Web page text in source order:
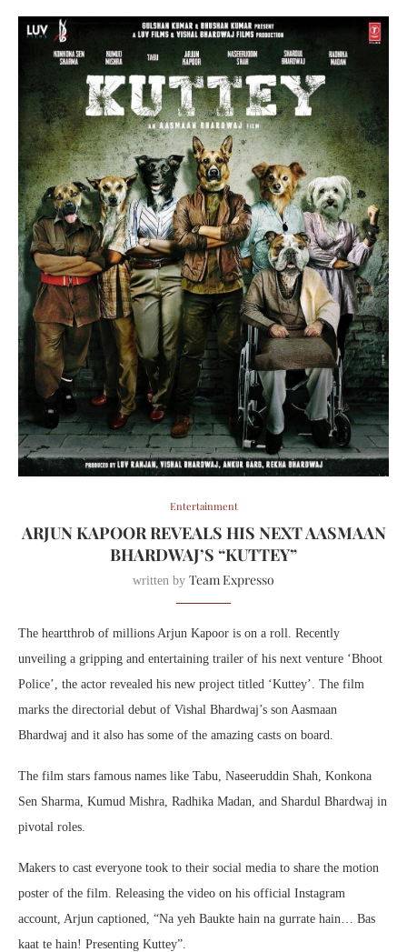
Entertainment
ARJUN KAPOOR REVEALS HIS NEXT AASMAAN
BHARDWAJ’S “KUTTEY”
written by Team Expresso
The heartthrob of millions Arjun Kapoor is on a roll. Recently
unveiling a gripping and entertaining trailer of his next venture ‘Bhoot
Police’, the actor revealed his new project titled ‘Kuttey’. The film
marks the directorial debut of Vishal Bhardwaj’s son Aasmaan
Bhardwaj and it also has some of the amazing casts on board.
The film stars famous names like Tabu, Naseeruddin Shah, Konkona
Sen Sharma, Kumud Mishra, Radhika Madan, and Shardul Bhardwaj in
pivotal roles.
Makers to cast everyone took to their social media to share the motion
poster of the film. Releasing the video on his official Instagram
account, Arjun captioned, “Na yeh Baukte hain na gurrate hain… Bas
kaat te hain! Presenting Kuttey”.